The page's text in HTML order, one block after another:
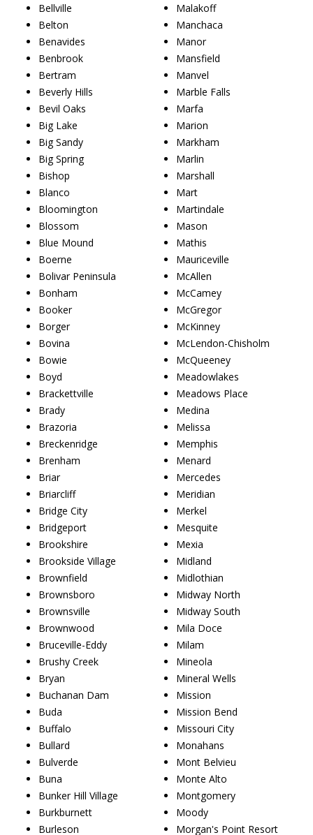
Bellville
Belton
Benavides
Benbrook
Bertram
Beverly Hills
Bevil Oaks
Big Lake
Big Sandy
Big Spring
Bishop
Blanco
Bloomington
Blossom
Blue Mound
Boerne
Bolivar Peninsula
Bonham
Booker
Borger
Bovina
Bowie
Boyd
Brackettville
Brady
Brazoria
Breckenridge
Brenham
Briar
Briarcliff
Bridge City
Bridgeport
Brookshire
Brookside Village
Brownfield
Brownsboro
Brownsville
Brownwood
Bruceville-Eddy
Brushy Creek
Bryan
Buchanan Dam
Buda
Buffalo
Bullard
Bulverde
Buna
Bunker Hill Village
Burkburnett
Burleson
Malakoff
Manchaca
Manor
Mansfield
Manvel
Marble Falls
Marfa
Marion
Markham
Marlin
Marshall
Mart
Martindale
Mason
Mathis
Mauriceville
McAllen
McCamey
McGregor
McKinney
McLendon-Chisholm
McQueeney
Meadowlakes
Meadows Place
Medina
Melissa
Memphis
Menard
Mercedes
Meridian
Merkel
Mesquite
Mexia
Midland
Midlothian
Midway North
Midway South
Mila Doce
Milam
Mineola
Mineral Wells
Mission
Mission Bend
Missouri City
Monahans
Mont Belvieu
Monte Alto
Montgomery
Moody
Morgan's Point Resort